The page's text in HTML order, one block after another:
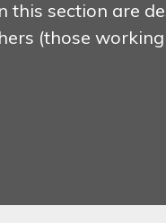
this section are
(those